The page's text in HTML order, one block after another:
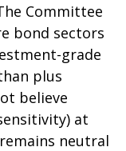
Committee
bond sectors
grade
plus
believe
at
neutral